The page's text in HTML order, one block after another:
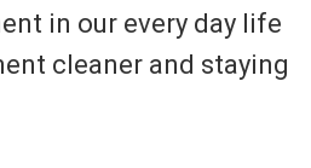
in our every day life
cleaner and staying